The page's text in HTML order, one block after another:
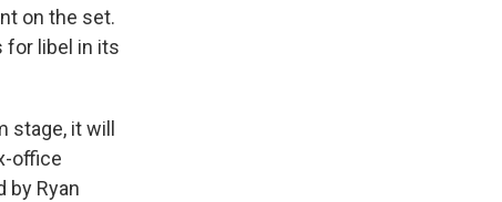
on the set.
for libel in its
it will
office
by Ryan